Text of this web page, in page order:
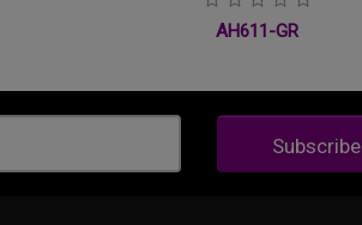
AH611-GR
Subscribe